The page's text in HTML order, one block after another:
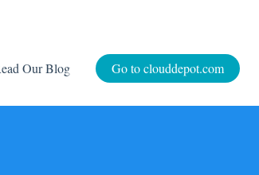
Our Blog Go to clouddepot.com